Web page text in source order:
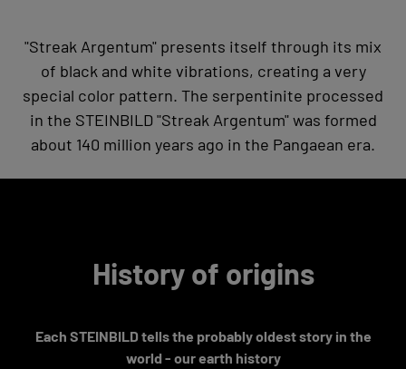
"Streak Argentum" presents itself through its mix
of black and white vibrations, creating a very
special color pattern. The serpentinite processed
in the STEINBILD "Streak Argentum" was formed
about 140 million years ago in the Pangaean era.
History of origins
Each STEINBILD tells the probably oldest story in the
world - our earth history